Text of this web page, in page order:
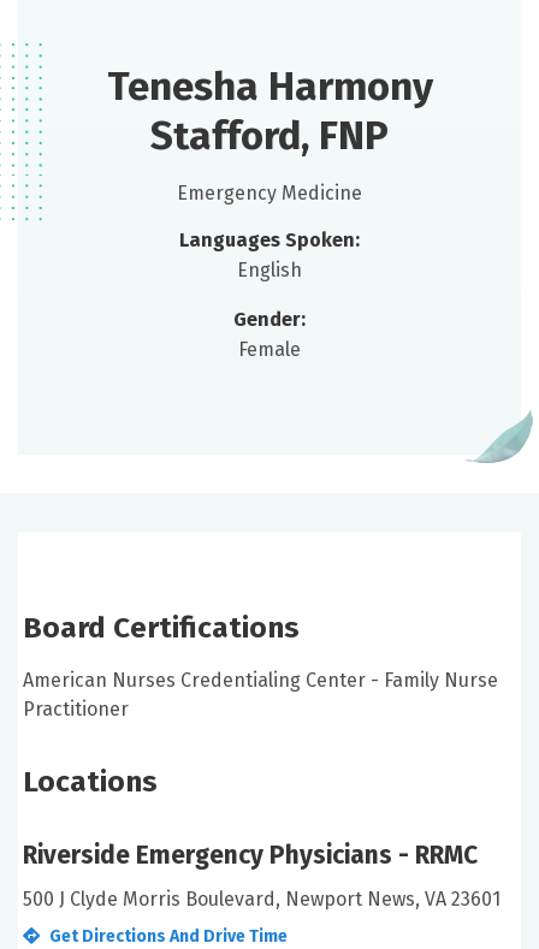
Tenesha Harmony
Stafford, FNP
Emergency Medicine
Languages Spoken:
English
Gender:
Female
Board Certifications
American Nurses Credentialing Center - Family Nurse
Practitioner
Locations
Riverside Emergency Physicians - RRMC
500 J Clyde Morris Boulevard, Newport News, VA 23601
Get Directions And Drive Time